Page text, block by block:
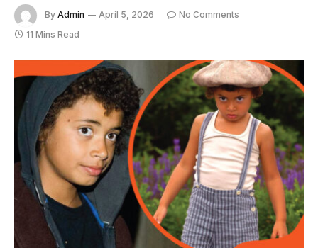
By Admin April 5, 2026
No Comments
11 Mins Read